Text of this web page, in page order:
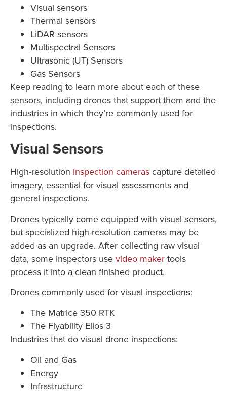
Visual sensors
Thermal sensors
LiDAR sensors
Multispectral Sensors
Ultrasonic (UT) Sensors
Gas Sensors
Keep reading to learn more about each of these
sensors, including drones that support them and the
industries in which they’re commonly used for
inspections.
Visual Sensors
High-resolution inspection cameras capture detailed
imagery, essential for visual assessments and
general inspections.
Drones typically come equipped with visual sensors,
but specialized high-resolution cameras may be
added as an upgrade. After collecting raw visual
data, some inspectors use video maker tools
process it into a clean finished product.
Drones commonly used for visual inspections:
The Matrice 350 RTK
The Flyability Elios 3
Industries that do visual drone inspections:
Oil and Gas
Energy
Infrastructure